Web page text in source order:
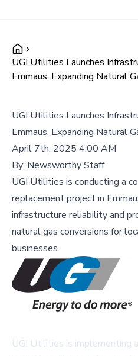
UGI Utilities Launches
Emmaus, Expanding Natural
UGI Utilities Launches
Emmaus, Expanding Natural
April 7th, 2025 4:00 AM
By: Newsworthy Staff
UGI Utilities is conducting a
replacement project in
infrastructure reliability and
natural gas conversions for
businesses.
UGI Utilities is implementing